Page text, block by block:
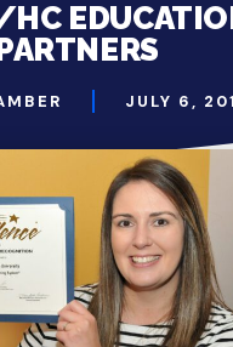
JULY 6,